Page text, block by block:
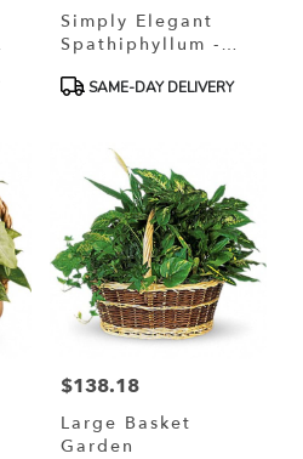
Simply Elegant
Spathiphyllum -
ProductSAME-DAY DELIVERY
Price:
$138.18
Large Basket
Garden